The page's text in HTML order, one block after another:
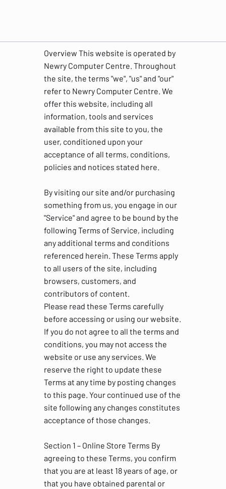
Overview This website is operated by
Newry Computer Centre. Throughout
the site, the terms "we", "us" and "our"
refer to Newry Computer Centre. We
offer this website, including all
information, tools and services
available from this site to you, the
user, conditioned upon your
acceptance of all terms, conditions,
policies and notices stated here.
By visiting our site and/or purchasing
something from us, you engage in our
"Service" and agree to be bound by the
following Terms of Service, including
any additional terms and conditions
referenced herein. These Terms apply
to all users of the site, including
browsers, customers, and
contributors of content.
Please read these Terms carefully
before accessing or using our website.
If you do not agree to all the terms and
conditions, you may not access the
website or use any services. We
reserve the right to update these
Terms at any time by posting changes
to this page. Your continued use of the
site following any changes constitutes
acceptance of those changes.
Section 1 – Online Store Terms By
agreeing to these Terms, you confirm
that you are at least 18 years of age, or
that you have obtained parental or